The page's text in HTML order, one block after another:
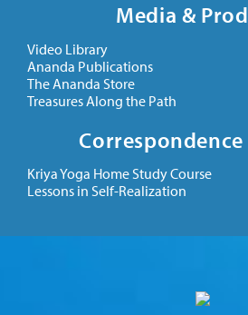
Media &
Video Library
Ananda Publications
The Ananda Store
Treasures Along the Path
Correspondence
Kriya Yoga Home Study Course
Lessons in Self-Realization